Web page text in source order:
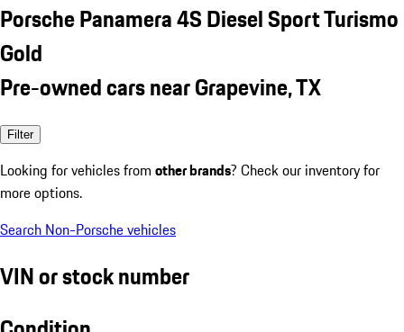
Porsche Panamera 4S Diesel Sport Turismo
Gold
Pre-owned cars near Grapevine, TX
Filter
Looking for vehicles from other brands? Check our inventory for
more options.
Search Non-Porsche vehicles
VIN or stock number